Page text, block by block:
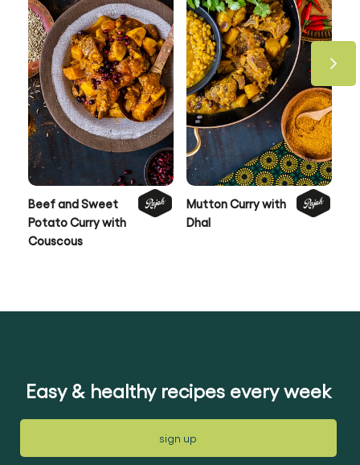
Beef and Sweet
Potato Curry with
Couscous
Mutton Curry with
Dhal
Easy & healthy recipes every week
sign up